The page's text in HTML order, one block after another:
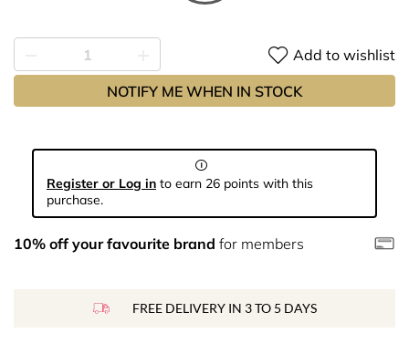
Add to wishlist
NOTIFY ME WHEN IN STOCK
Register or Log in to earn 26 points with this
purchase.
10% off your favourite brand for members
FREE DELIVERY IN 3 TO 5 DAYS